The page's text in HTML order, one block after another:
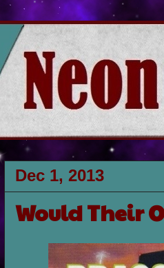
Dec 1, 2013
Would Their